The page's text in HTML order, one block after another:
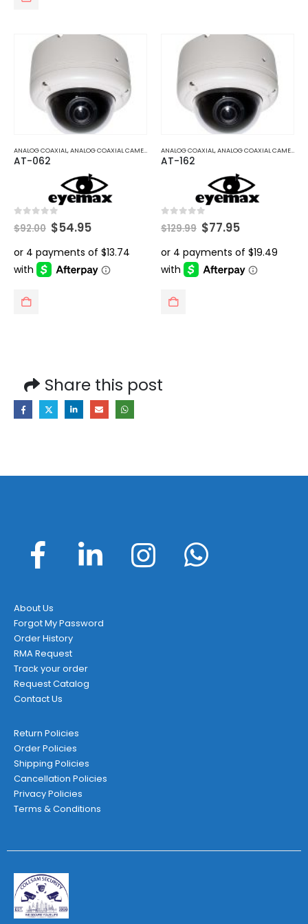
ANALOG COAXIAL,ANALOG COAXIAL CAMERAS
AT-062
out of 5
$92.00 Original
price
was:
$92.00.
$54.95Current
is:
$54.95.
ANALOG COAXIAL,ANALOG COAXIAL CAMERAS
AT-162
$129.99 Original
price
was:
$129.99.
$77.95Current
is:
$77.95.
Share this post
About Us
Forgot My Password
Order History
RMA Request
Track your order
Request Catalog
Contact Us
Return Policies
Order Policies
Shipping Policies
Cancellation Policies
Privacy Policies
Terms & Conditions